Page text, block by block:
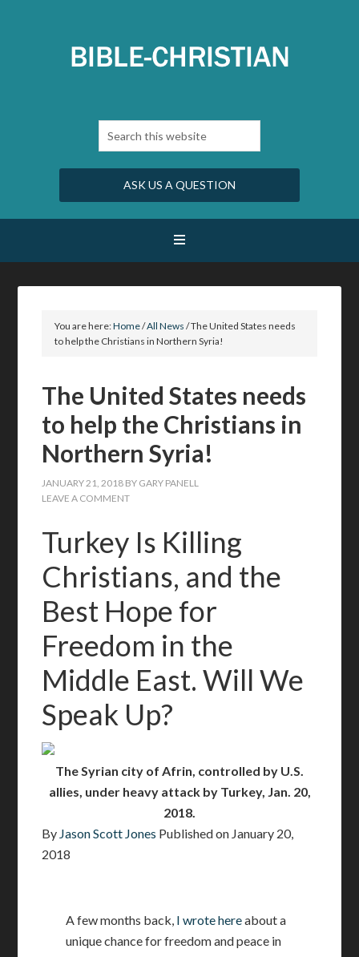
ASK US A QUESTION
You are here:Home/All News /The United States needs
to help the Christians in Northern Syria!
The United States needs
to help the Christians in
Northern Syria!
JANUARY 21, 2018 BY GARY PANELL
LEAVE A COMMENT
Turkey Is Killing
Christians, and the
Best Hope for
Freedom in the
Middle East. Will We
Speak Up?
The Syrian city of Afrin, controlled by U.S.
allies, under heavy attack by Turkey, Jan. 20,
2018.
By Jason Scott Jones Published on January 20,
2018
A few months back, I wrote hereabout a
unique chance for freedom and peace in